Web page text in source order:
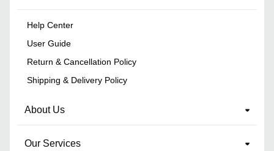
Help Center
User Guide
Return & Cancellation Policy
Shipping & Delivery Policy
About Us
Our Services